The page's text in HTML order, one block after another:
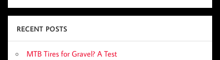
RECENT POSTS
MTB Tires for Gravel? A Test